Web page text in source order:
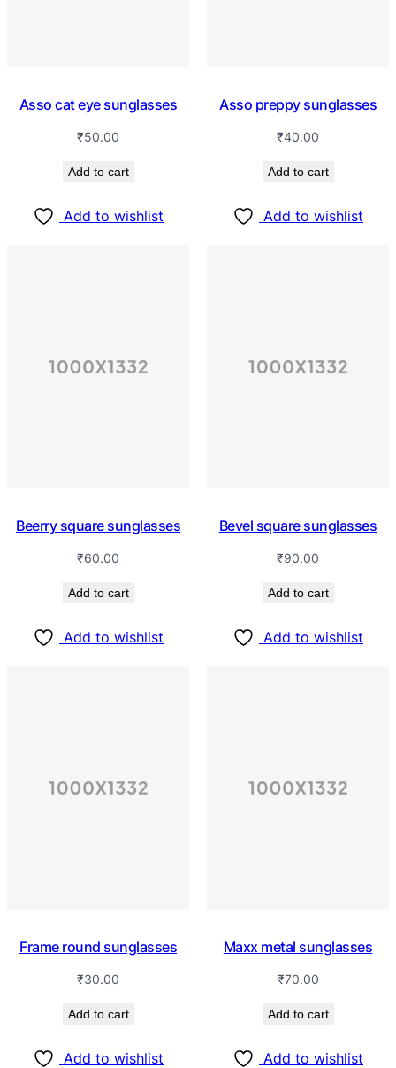
Asso cat eye sunglasses
₹50.00
Add to cart
Add to wishlist
Asso preppy sunglasses
₹40.00
Add to cart
Add to wishlist
Beerry square sunglasses
₹60.00
Add to cart
Add to wishlist
Bevel square sunglasses
₹90.00
Add to cart
Add to wishlist
Frame round sunglasses
₹30.00
Add to cart
Add to wishlist
Maxx metal sunglasses
₹70.00
Add to cart
Add to wishlist